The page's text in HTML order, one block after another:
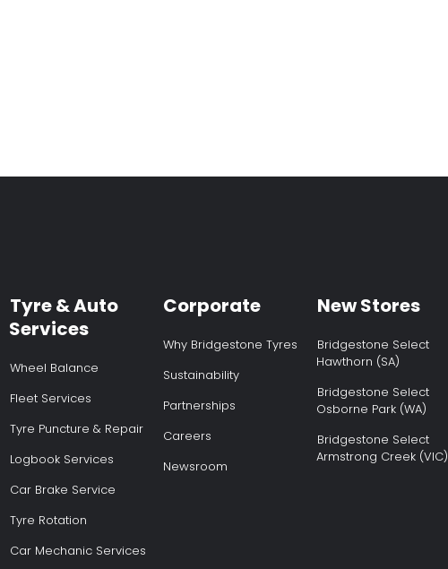
Tyre & Auto
Services
Wheel Balance
Fleet Services
Tyre Puncture & Repair
Logbook Services
Car Brake Service
Tyre Rotation
Car Mechanic Services
Corporate
Why Bridgestone Tyres
Sustainability
Partnerships
Careers
Newsroom
New Stores
Bridgestone Select
Hawthorn (SA)
Bridgestone Select
Osborne Park (WA)
Bridgestone Select
Armstrong Creek (VIC)